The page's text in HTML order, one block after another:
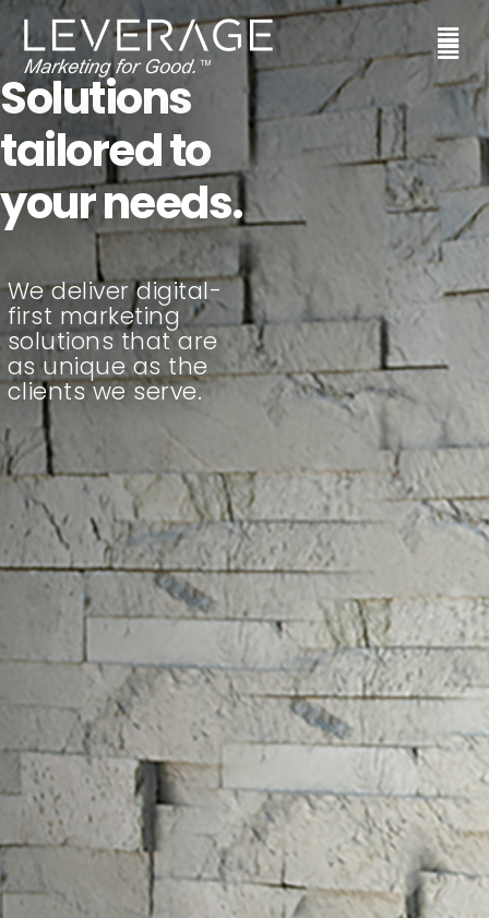
Solutions
tailored to
your needs.
We deliver digital-
first marketing
solutions that are
as unique as the
clients we serve.